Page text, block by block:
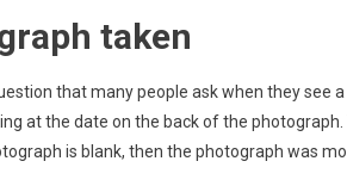
taken
that many people ask when they see
at the date on the back of the
is blank, then the photograph was